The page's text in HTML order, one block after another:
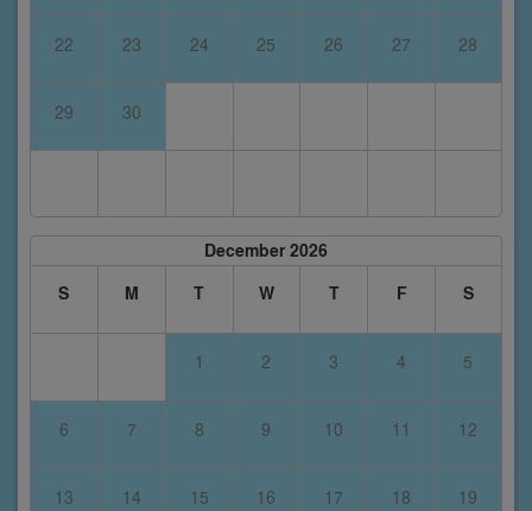
22 23 24 25 26 27 28
29 30
December 2026
S
M T W T F S
1 2 3 4 5
6 7 8 9 10 11 12
13 14 15 16 17 18 19